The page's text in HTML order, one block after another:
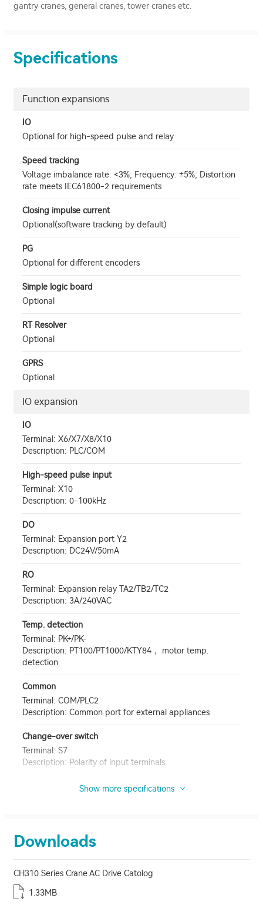
gantry cranes, general cranes, tower cranes etc.
Specifications
Function expansions
IO
Optional for high-speed pulse and relay
Speed tracking
Voltage imbalance rate: <3%; Frequency: ±5%; Distortion
rate meets IEC61800-2 requirements
Closing impulse current
Optional(software tracking by default)
PG
Optional for diﬀerent encoders
Simple logic board
Optional
RT Resolver
Optional
GPRS
Optional
IO expansion
IO
Terminal: X6/X7/X8/X10
Description: PLC/COM
High-speed pulse input
Terminal: X10
Description: 0-100kHz
DO
Terminal: Expansion port Y2
Description: DC24V/50mA
RO
Terminal: Expansion relay TA2/TB2/TC2
Description: 3A/240VAC
Temp. detection
Terminal: PK+/PK-
Description: PT100/PT1000/KTY84， motor temp.
detection
Common
Terminal: COM/PLC2
Description: Common port for external appliances
Change-over switch
Terminal: S7
Description: Polarity of input terminals
Show more specifications
Downloads
CH310 Series Crane AC Drive Catolog
1.33MB